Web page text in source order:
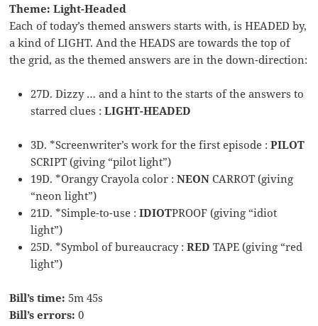
Theme: Light-Headed
Each of today’s themed answers starts with, is HEADED by,
a kind of LIGHT. And the HEADS are towards the top of
the grid, as the themed answers are in the down-direction:
27D. Dizzy … and a hint to the starts of the answers to
starred clues :LIGHT-HEADED
3D. *Screenwriter’s work for the first episode :PILOT
SCRIPT (giving “pilot light”)
19D. *Orangy Crayola color :NEON CARROT (giving
“neon light”)
21D. *Simple-to-use :IDIOTPROOF (giving “idiot
light”)
25D. *Symbol of bureaucracy :REDTAPE (giving “red
light”)
Bill’s time: 5m 45s
Bill’s errors: 0